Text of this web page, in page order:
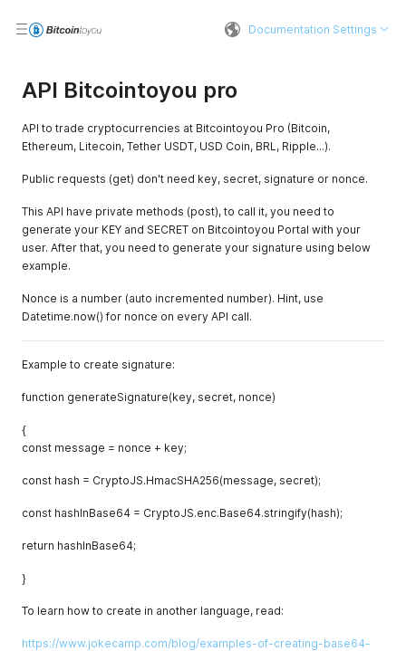
Documentation Settings
API Bitcointoyou pro
API to trade cryptocurrencies at Bitcointoyou Pro (Bitcoin,
Ethereum, Litecoin, Tether USDT, USD Coin, BRL, Ripple...).
Public requests (get) don't need key, secret, signature or nonce.
This API have private methods (post), to call it, you need to
generate your KEY and SECRET on Bitcointoyou Portal with your
user. After that, you need to generate your signature using below
example.
Nonce is a number (auto incremented number). Hint, use
Datetime.now() for nonce on every API call.
Example to create signature:
function generateSignature(key, secret, nonce)
{
const message = nonce + key;
const hash = CryptoJS.HmacSHA256(message, secret);
const hashInBase64 = CryptoJS.enc.Base64.stringify(hash);
return hashInBase64;
}
To learn how to create in another language, read:
https://www.jokecamp.com/blog/examples-of-creating-base64-